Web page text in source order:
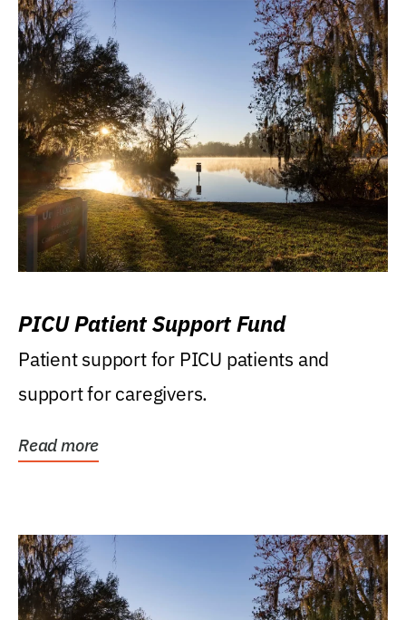
PICU Patient Support Fund
Patient support for PICU patients and
support for caregivers.
Read more